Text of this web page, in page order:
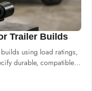
Trailer Builds
using load ratings,
durable, compatible